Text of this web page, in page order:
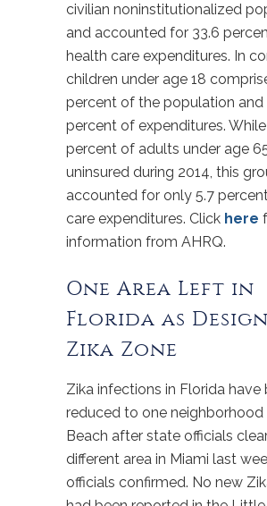
civilian noninstitutionalized
and accounted for 33.6
health care expenditures. In
children under age 18
percent of the population and
percent of expenditures. While
percent of adults under age
uninsured during 2014, this
accounted for only 5.7
care expenditures. Click here
information from AHRQ.
One Area Left in
Florida as
Zika Zone
Zika infections in Florida have
reduced to one neighborhood
Beach after state officials
different area in Miami last
officials confirmed. No new